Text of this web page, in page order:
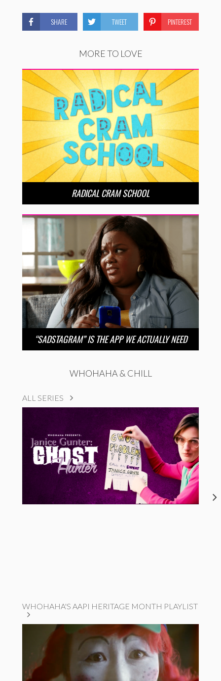
SHARE TWEET PINTEREST
MORE TO LOVE
RADICAL CRAM SCHOOL
“SADSTAGRAM” IS THE APP WE ACTUALLY NEED
WHOHAHA & CHILL
ALL SERIES
WHOHAHA'S AAPI HERITAGE MONTH PLAYLIST